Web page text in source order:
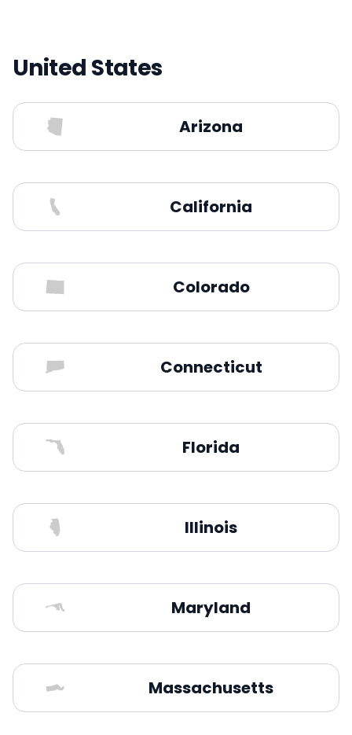
United States
Arizona
California
Colorado
Connecticut
Florida
Illinois
Maryland
Massachusetts